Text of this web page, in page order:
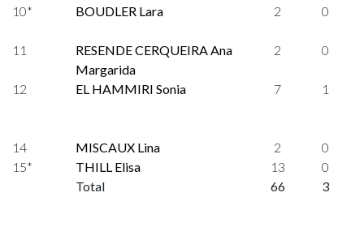
10*
BOUDLER Lara 2 0
11
RESENDE CERQUEIRA Ana
Margarida
2 0
12 EL HAMMIRI Sonia 7 1
14 MISCAUX Lina 2
0
15*
THILL Elisa 13
0
Total
66 3